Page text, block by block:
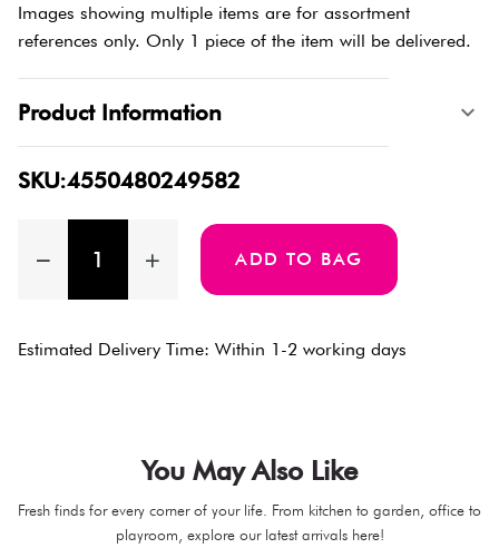
Images showing multiple items are for assortment
references only. Only 1 piece of the item will be delivered.
Product Information
SKU:4550480249582
ADD TO BAG
Estimated Delivery Time: Within 1-2 working days
You May Also Like
Fresh finds for every corner of your life. From kitchen to garden, office to
playroom, explore our latest arrivals here!